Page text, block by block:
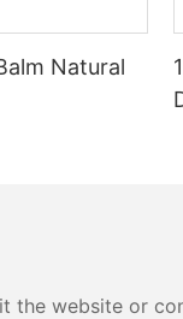
Natural
the website or